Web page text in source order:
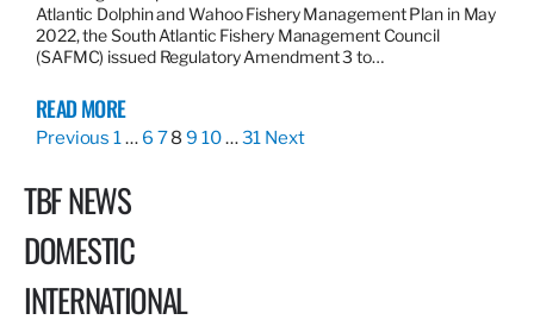
Atlantic Dolphin and Wahoo Fishery Management Plan in May
2022, the South Atlantic Fishery Management Council
(SAFMC) issued Regulatory Amendment 3 to…
READ MORE
Previous 1… 6 78 9 10…31 Next
TBF NEWS
DOMESTIC
INTERNATIONAL